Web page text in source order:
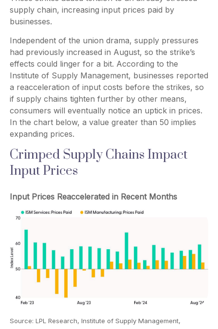
supply chain, increasing input prices paid by
businesses.
Independent of the union drama, supply pressures
had previously increased in August, so the strike’s
effects could linger for a bit. According to the
Institute of Supply Management, businesses reported
a reacceleration of input costs before the strikes, so
if supply chains tighten further by other means,
consumers will eventually notice an uptick in prices.
In the chart below, a value greater than 50 implies
expanding prices.
Crimped Supply Chains Impact
Input Prices
Input Prices Reaccelerated in Recent Months
Source: LPL Research, Institute of Supply Management,